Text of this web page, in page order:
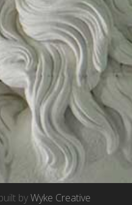
byWyke Creative